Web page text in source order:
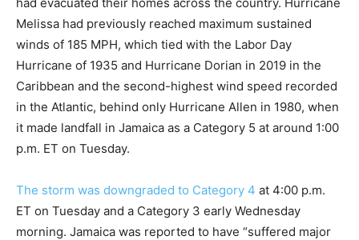
had evacuated their homes across the country. Hurricane
Melissa had previously reached maximum sustained
winds of 185 MPH, which tied with the Labor Day
Hurricane of 1935 and Hurricane Dorian in 2019 in the
Caribbean and the second-highest wind speed recorded
in the Atlantic, behind only Hurricane Allen in 1980, when
it made landfall in Jamaica as a Category 5 at around 1:00
p.m. ET on Tuesday.
The storm was downgraded to Category 4 at 4:00 p.m.
ET on Tuesday and a Category 3 early Wednesday
morning. Jamaica was reported to have “suffered major